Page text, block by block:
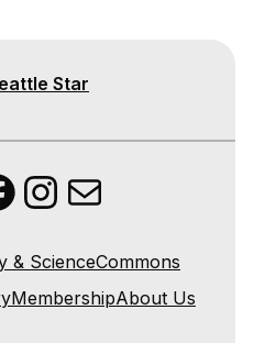
Star
Instagram
Mail
& ScienceCommons
MembershipAbout Us